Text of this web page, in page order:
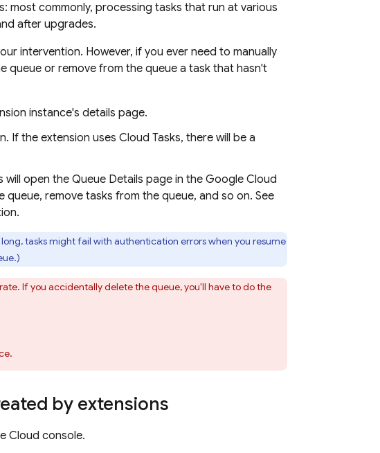
most commonly, processing tasks that run at various
after upgrades.
intervention. However, if you ever need to manually
queue or remove from the queue a task that hasn't
instance's details page.
If the extension uses Cloud Tasks, there will be a
open the Queue Details page in the Google Cloud
queue, remove tasks from the queue, and so on. See
tasks might fail with authentication errors when you resume
If you accidentally delete the queue, you'll have to do the
by extensions
Cloud console.